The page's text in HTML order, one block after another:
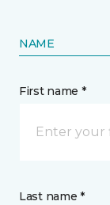
NAME
First name *
Last name *